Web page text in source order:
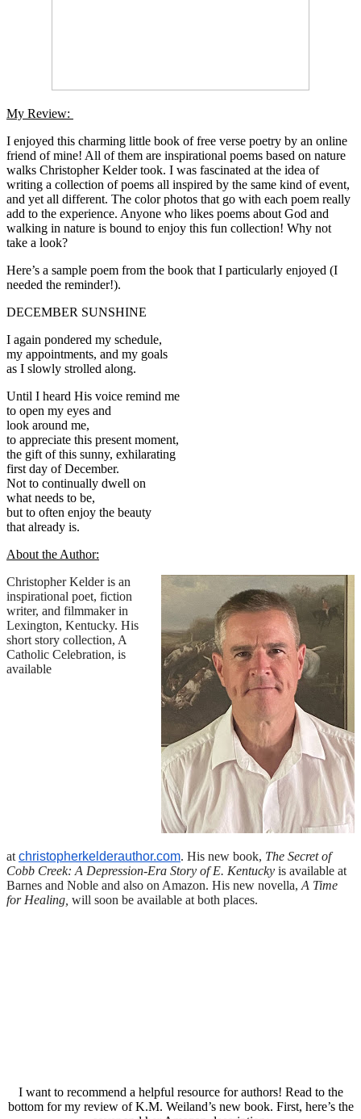
My Review:
I enjoyed this charming little book of free verse poetry by an online
friend of mine! All of them are inspirational poems based on nature
walks Christopher Kelder took. I was fascinated at the idea of
writing a collection of poems all inspired by the same kind of event,
and yet all different. The color photos that go with each poem really
add to the experience. Anyone who likes poems about God and
walking in nature is bound to enjoy this fun collection! Why not
take a look?
Here’s a sample poem from the book that I particularly enjoyed (I
needed the reminder!).
DECEMBER SUNSHINE
I again pondered my schedule,
my appointments, and my goals
as I slowly strolled along.
Until I heard His voice remind me
to open my eyes and
look around me,
to appreciate this present moment,
the gift of this sunny, exhilarating
first day of December.
Not to continually dwell on
what needs to be,
but to often enjoy the beauty
that already is.
About the Author:
Christopher Kelder is an
inspirational poet, fiction
writer, and filmmaker in
Lexington, Kentucky. His
short story collection, A
Catholic Celebration, is
available
at christopherkelderauthor.com. His new book, The Secret of
Cobb Creek: A Depression-Era Story of E. Kentucky is available at
Barnes and Noble and also on Amazon. His new novella, A Time
for Healing, will soon be available at both places.
I want to recommend a helpful resource for authors! Read to the
bottom for my review of K.M. Weiland’s new book. First, here’s the